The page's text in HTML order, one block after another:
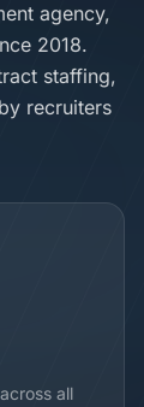
agency,
2018.
staffing,
recruiters
all